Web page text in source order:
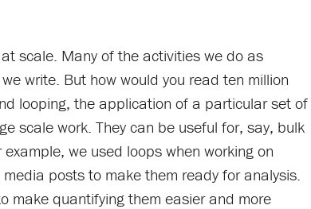
scale. Many of the activities we do as
write. But how would you read ten million
looping, the application of a particular set of
scale work. They can be useful for, say, bulk
we used loops when working on
posts to make them ready for analysis.
make quantifying them easier and more